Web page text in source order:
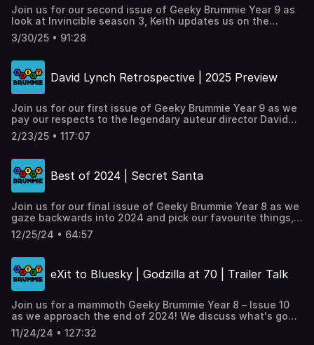
Thing...(01:22:45) - Outro
Join us for our second issue of Geeky Brummie Year 9 as
look at Invincible season 3, Keith updates us on the
current state of the comics industry and it's impact on his
comics roundup, we investigate two new Geeky openings
Timestamps:00:00:00 - Intro00:06:00 - Invincible season 3
review00:27:15 - The state of UK comics & changes to the
comics roundup00:47:10 - New geeky shops in
Full links at https://geekybrummie.com/issues/geeky-
brummie-podcast-year-09-issue-02/
3/30/25 • 91:28
David Lynch Retrospective | 2025 Preview
Join us for our first issue of Geeky Brummie Year 9 as we
pay our respects to the legendary auteur director David
Lynch who sadly passed in January. We look at what's
going on in the worlds of TV, Gaming, Film and Comics
at https://geekybrummie.com/issues/geeky-brummie-
podcast-year-09-issue-01/
2/23/25 • 117:07
Best of 2024 | Secret Santa
Join us for our final issue of Geeky Brummie Year 8 as we
gaze backwards into 2024 and pick our favourite things,
the team get festive with a secret santa, plus our regular
‘One Geek Thing’.
12/25/24 • 64:57
eXit to Bluesky | Godzilla at 70 | Trailer Talk
Join us for a mammoth Geeky Brummie Year 8 – Issue 10
as we approach the end of 2024! We discuss what's gone
wrong with Social Media and the mass eXodus to Bluesky.
As the big G hits his 70th birthday, we discuss his impact
11/24/24 • 127:32